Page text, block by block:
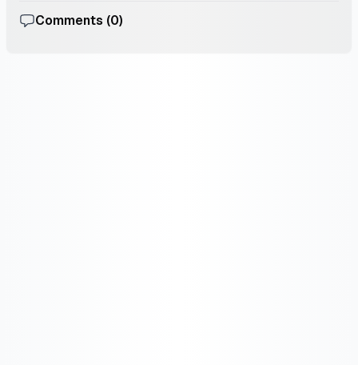
Comments (0)